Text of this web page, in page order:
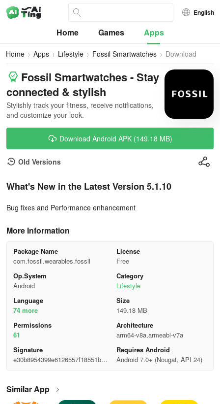
English
Home Games Apps
Home Apps Lifestyle Fossil Smartwatches Download
Fossil Smartwatches - Stay
connected & stylish
Stylishly track your fitness, receive notifications,
and customize your look.
Download Android APK (149.18 MB)
Old Versions
What's New in the Latest Version 5.1.10
Bug fixes and Performance enhancement
More Information
Package Name
com.fossil.wearables.fossil
License
Free
Op.System
Android
Category
Lifestyle
Language
74 more
Size
149.18 MB
Permisslons
61
Architecture
arm64-v8a,armeabi-v7a
Signature
e30b8954399e6126557f18551b6b
Requires Android
Android 7.0+ (Nougat, API 24)
Similar App